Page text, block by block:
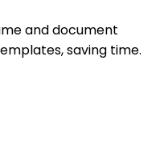
and document
saving time.